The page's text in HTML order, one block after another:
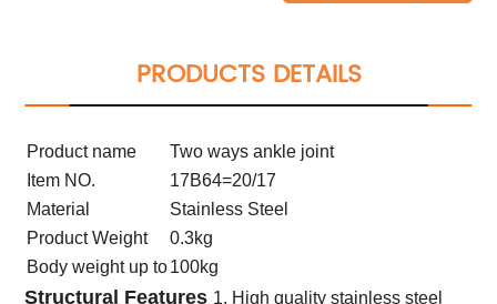
PRODUCTS DETAILS
Product name
Two ways ankle joint
Item NO.
17B64=20/17
Material
Stainless Steel
Product Weight
0.3kg
Body weight up to100kg
Structural Features 1. High quality stainless steel